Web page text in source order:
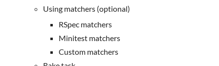
Using matchers (optional)
RSpec matchers
Minitest matchers
Custom matchers